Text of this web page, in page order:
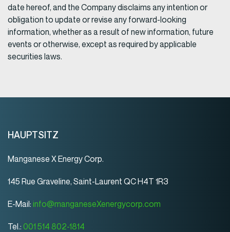
date hereof, and the Company disclaims any intention or
obligation to update or revise any forward-looking
information, whether as a result of new information, future
events or otherwise, except as required by applicable
securities laws.
HAUPTSITZ
Manganese X Energy Corp.
145 Rue Graveline, Saint-Laurent QC H4T 1R3
E-Mail: info@manganeseXenergycorp.com
Tel.: 001 514 802-1814